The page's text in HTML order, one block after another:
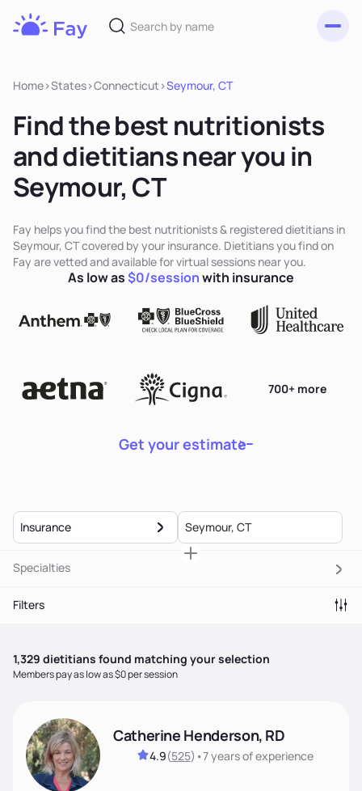
Home>States>Connecticut>Seymour, CT
Find the best nutritionists
and dietitians near you in
Seymour, CT
Fay helps you find the best nutritionists & registered dietitians in
Seymour, CT covered by your insurance. Dietitians you find on
Fay are vetted and available for virtual sessions near you.
Get your estimate
700+ more
As low as$0/sessionwith insurance
Insurance
Specialties
Filters
1,329 dietitians found matching your selection
Members pay as low as $0 per session
Catherine Henderson, RD
4.9(525) •7 yearsof experience